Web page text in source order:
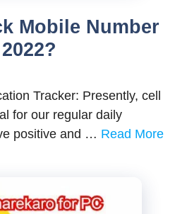
Mobile Number
Tracker: Presently, cell
for our regular daily
positive and … Read More